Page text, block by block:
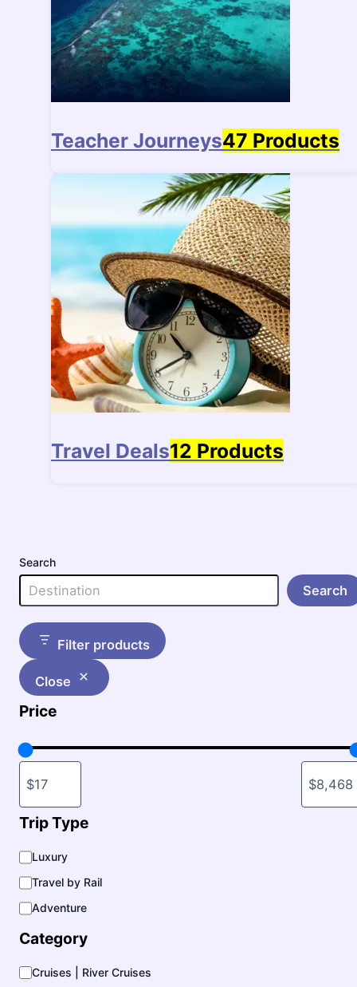
Search
Search
Filter products
Close
Price
Trip Type
T
i
p
T
y
p
e
Luxury
Travel by Rail
Adventure
Category
C Cruises | River Cruises
Teacher Journeys47 Products
Travel Deals12 Products